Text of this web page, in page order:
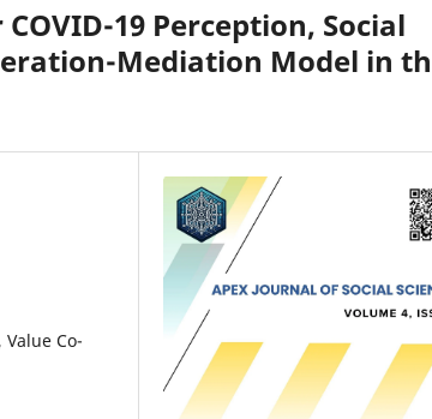
19 Perception, Social
Mediation Model in
Co-